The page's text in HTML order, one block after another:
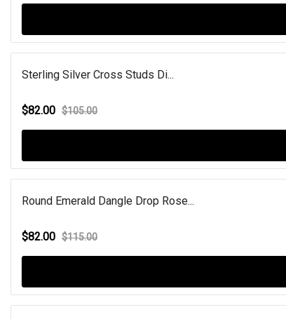
Sterling Silver Cross Studs Di...
$82.00 $105.00
Round Emerald Dangle Drop Rose...
$82.00 $115.00